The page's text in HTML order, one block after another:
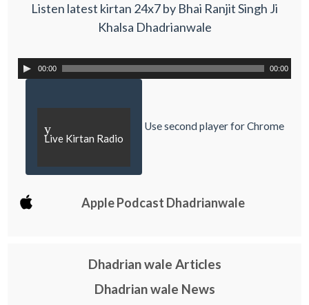
Listen latest kirtan 24x7 by Bhai Ranjit Singh Ji
Khalsa Dhadrianwale
00:00 00:00
y
Live Kirtan Radio
Use second player for Chrome
Apple Podcast Dhadrianwale
Dhadrian wale Articles
Dhadrian wale News